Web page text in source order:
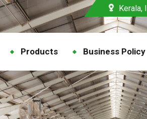
Kerala,
Products Business Policy